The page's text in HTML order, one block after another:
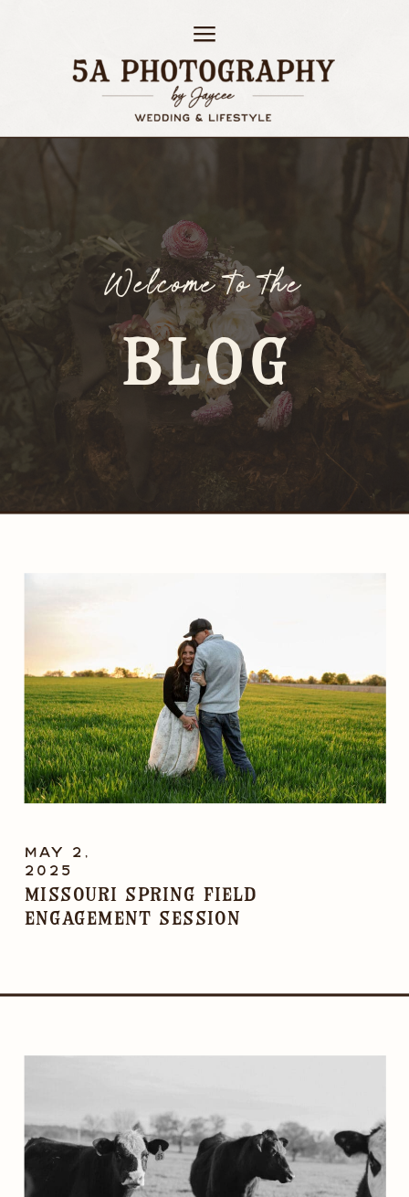
BLOG
Welcome to the
Missouri Spring Field
Engagement Session
MAY 2,
2025